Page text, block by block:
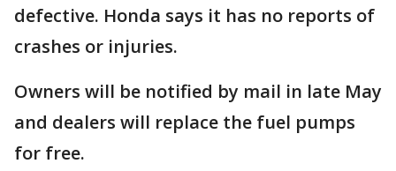
defective. Honda says it has no reports of
crashes or injuries.
Owners will be notified by mail in late May
and dealers will replace the fuel pumps
for free.